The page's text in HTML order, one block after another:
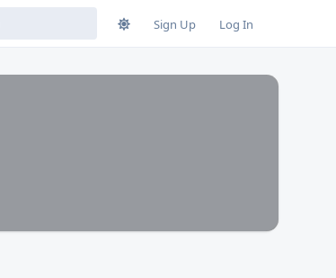
Sign Up Log In